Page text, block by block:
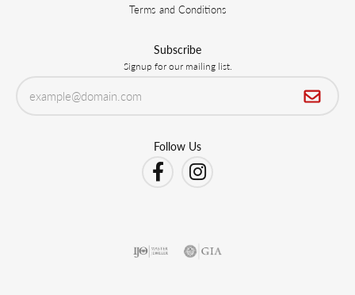
Terms and Conditions
Subscribe
Signup for our mailing list.
Follow Us